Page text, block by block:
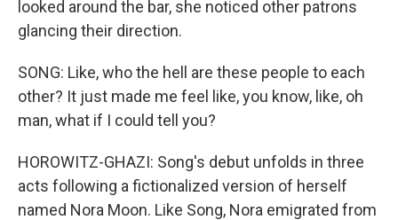
looked around the bar, she noticed other patrons
glancing their direction.
SONG: Like, who the hell are these people to each
other? It just made me feel like, you know, like, oh
man, what if I could tell you?
HOROWITZ-GHAZI: Song's debut unfolds in three
acts following a fictionalized version of herself
named Nora Moon. Like Song, Nora emigrated from